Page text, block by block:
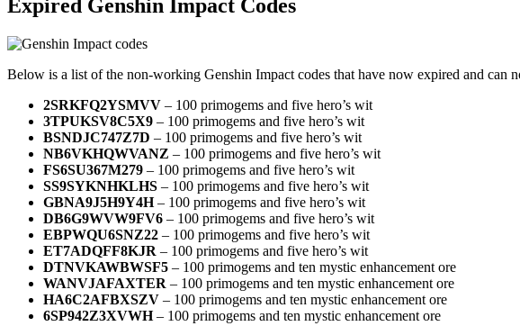
Expired Genshin Impact Codes
Below is a list of the non-working Genshin Impact codes that have now expired and can
2SRKFQ2YSMVV – 100 primogems and five hero’s wit
3TPUKSV8C5X9 – 100 primogems and five hero’s wit
BSNDJC747Z7D – 100 primogems and five hero’s wit
NB6VKHQWVANZ – 100 primogems and five hero’s wit
FS6SU367M279 – 100 primogems and five hero’s wit
SS9SYKNHKLHS – 100 primogems and five hero’s wit
GBNA9J5H9Y4H– 100 primogems and five hero’s wit
DB6G9WVW9FV6 – 100 primogems and five hero’s wit
EBPWQU6SNZ22 – 100 primogems and five hero’s wit
ET7ADQFF8KJR – 100 primogems and five hero’s wit
DTNVKAWBWSF5 – 100 primogems and ten mystic enhancement ore
WANVJAFAXTER – 100 primogems and ten mystic enhancement ore
HA6C2AFBXSZV – 100 primogems and ten mystic enhancement ore
6SP942Z3XVWH– 100 primogems and ten mystic enhancement ore